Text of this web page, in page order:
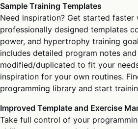
Sample Training Templates
Need inspiration? Get started faster
professionally designed templates
power, and hypertrophy training
includes detailed program notes
modified/duplicated to fit your
inspiration for your own routines.
programming library and start
Improved Template and Exercise
Take full control of your